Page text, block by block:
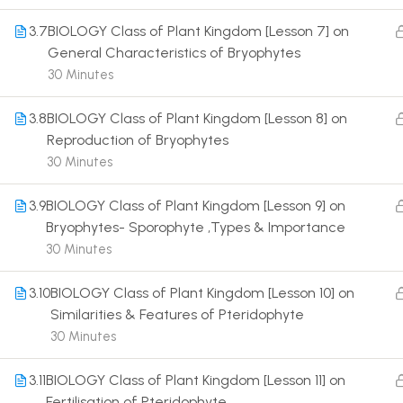
3.7BIOLOGY Class of Plant Kingdom [Lesson 7] on
General Characteristics of Bryophytes
30 Minutes
3.8BIOLOGY Class of Plant Kingdom [Lesson 8] on
Reproduction of Bryophytes
30 Minutes
3.9BIOLOGY Class of Plant Kingdom [Lesson 9] on
Bryophytes- Sporophyte ,Types & Importance
30 Minutes
3.10BIOLOGY Class of Plant Kingdom [Lesson 10] on
Similarities & Features of Pteridophyte
30 Minutes
3.11BIOLOGY Class of Plant Kingdom [Lesson 11] on